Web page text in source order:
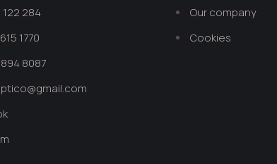
122 284
1770
8087
Our company
Cookies